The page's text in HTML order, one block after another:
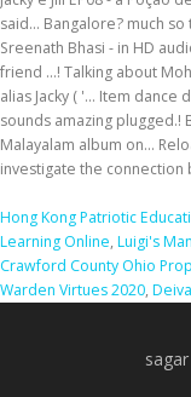
Hong Kong Patriotic
Learning Online, Luigi's
Crawford County Ohio
Warden Virtues 2020,